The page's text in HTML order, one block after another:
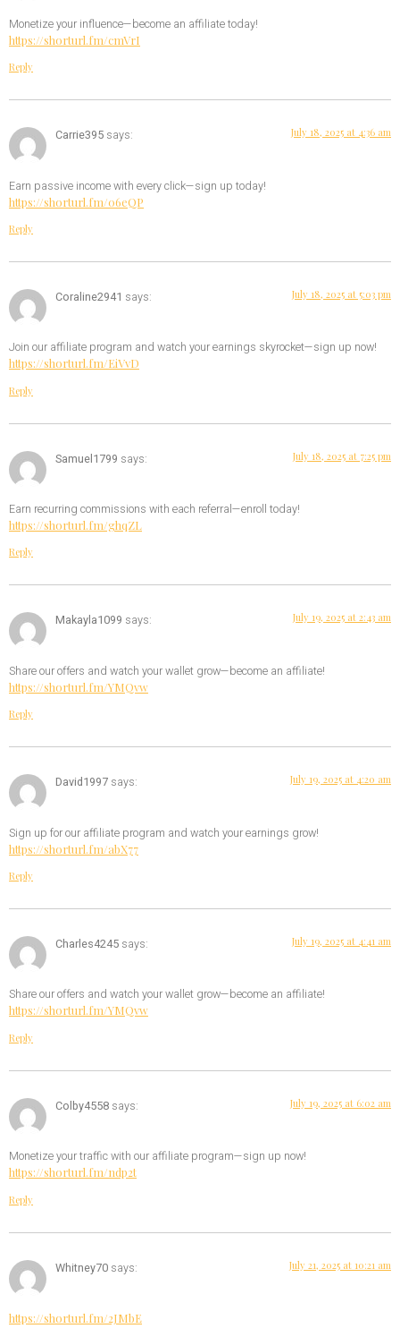
Monetize your influence—become an affiliate today!
https://shorturl.fm/cmVrI
Reply
Carrie395 says: July 18, 2025 at 4:36 am
Earn passive income with every click—sign up today!
https://shorturl.fm/06eQP
Reply
Coraline2941 says: July 18, 2025 at 5:03 pm
Join our affiliate program and watch your earnings skyrocket—sign up now!
https://shorturl.fm/EiVvD
Reply
Samuel1799 says: July 18, 2025 at 7:25 pm
Earn recurring commissions with each referral—enroll today!
https://shorturl.fm/ghqZL
Reply
Makayla1099 says: July 19, 2025 at 2:43 am
Share our offers and watch your wallet grow—become an affiliate!
https://shorturl.fm/YMQvw
Reply
David1997 says: July 19, 2025 at 4:20 am
Sign up for our affiliate program and watch your earnings grow!
https://shorturl.fm/abX77
Reply
Charles4245 says: July 19, 2025 at 4:41 am
Share our offers and watch your wallet grow—become an affiliate!
https://shorturl.fm/YMQvw
Reply
Colby4558 says: July 19, 2025 at 6:02 am
Monetize your traffic with our affiliate program—sign up now!
https://shorturl.fm/ndp2t
Reply
Whitney70 says: July 21, 2025 at 10:21 am
https://shorturl.fm/2JMbE